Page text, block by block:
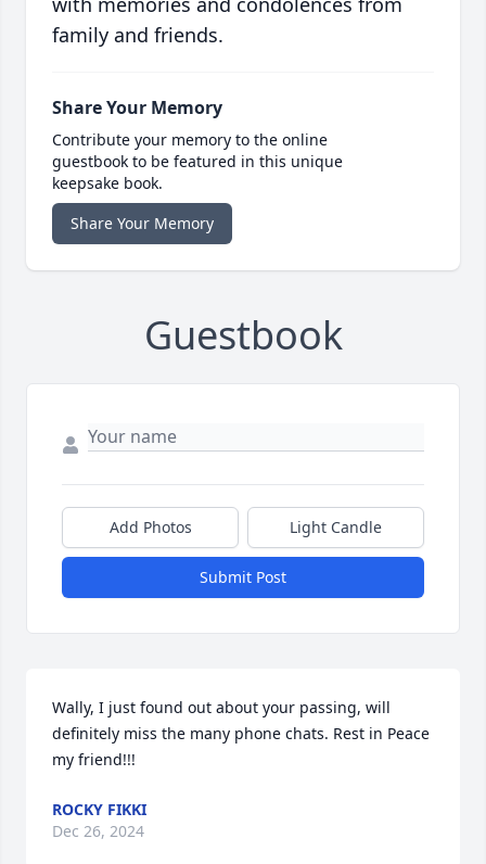
family and friends.
Share Your Memory
Contribute your memory to the online
guestbook to be featured in this unique
keepsake book.
Share Your Memory
Guestbook
Add Photos Light Candle
Submit Post
Wally, I just found out about your passing, will
definitely miss the many phone chats. Rest in Peace
my friend!!!
ROCKY FIKKI
Dec 26, 2024